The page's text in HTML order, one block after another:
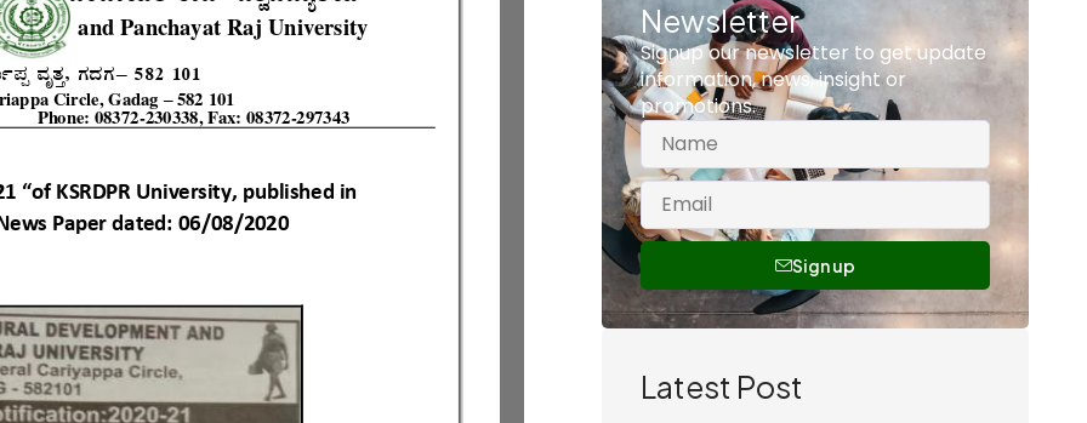
Newsletter
Signup our newsletter to get update
information, news, insight or
promotions.
Sign up
Latest Post